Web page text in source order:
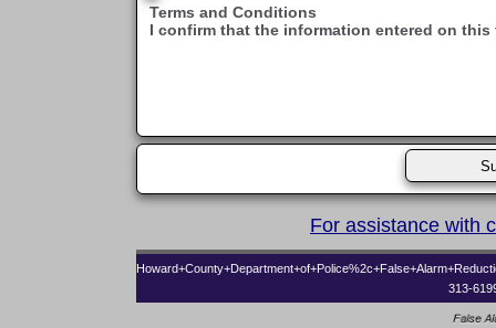
Terms and Conditions
I confirm that the information entered on
For assistance with
313-